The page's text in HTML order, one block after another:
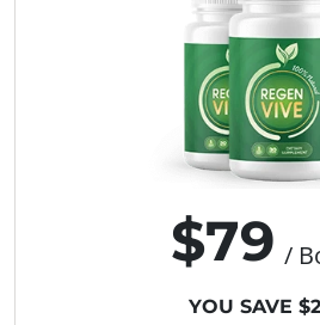
$79 /
YOU SAVE